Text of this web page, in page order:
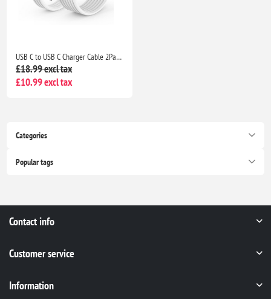
Categories
Popular tags
USB C to USB C Charger Cable 2Pack 1M+2M Fast Charging Lead for iPhone 17/16/15, iPad & MacBook
£18.99 excl tax
£10.99 excl tax
Contact info
Customer service
Information